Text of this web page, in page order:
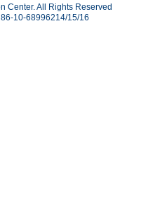
Center. All Rights Reserved
86-10-68996214/15/16